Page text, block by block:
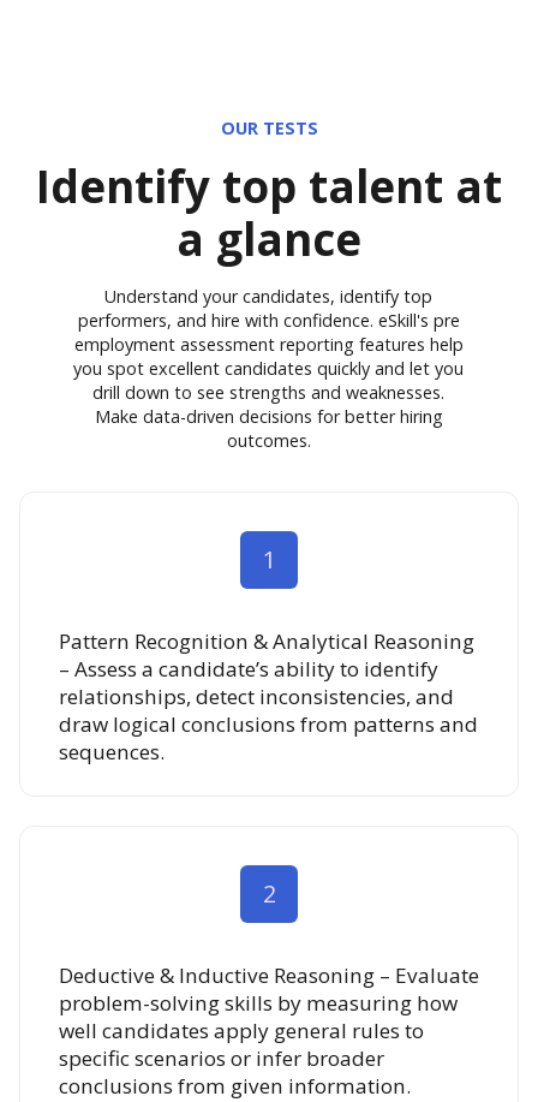
OUR TESTS
Identify top talent at
a glance
Understand your candidates, identify top
performers, and hire with confidence. eSkill's pre
employment assessment reporting features help
you spot excellent candidates quickly and let you
drill down to see strengths and weaknesses.
Make data-driven decisions for better hiring
outcomes.
1
Pattern Recognition & Analytical Reasoning
– Assess a candidate’s ability to identify
relationships, detect inconsistencies, and
draw logical conclusions from patterns and
sequences.
2
Deductive & Inductive Reasoning – Evaluate
problem-solving skills by measuring how
well candidates apply general rules to
specific scenarios or infer broader
conclusions from given information.